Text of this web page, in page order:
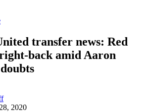
transfer news: Red
back amid Aaron
2020